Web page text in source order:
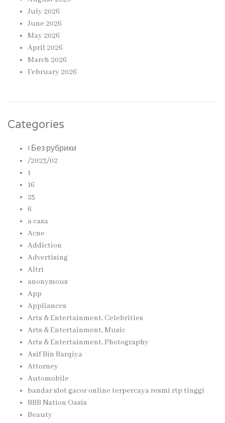
July 2026
June 2026
May 2026
April 2026
March 2026
February 2026
Categories
! Без рубрики
/2023/02
1
16
25
6
a casa
Acne
Addiction
Advertising
Altri
anonymous
App
Appliances
Arts & Entertainment, Celebrities
Arts & Entertainment, Music
Arts & Entertainment, Photography
Asif Bin Barqiya
Attorney
Automobile
bandar slot gacor online terpercaya resmi rtp tinggi
BBB Nation Oasis
Beauty